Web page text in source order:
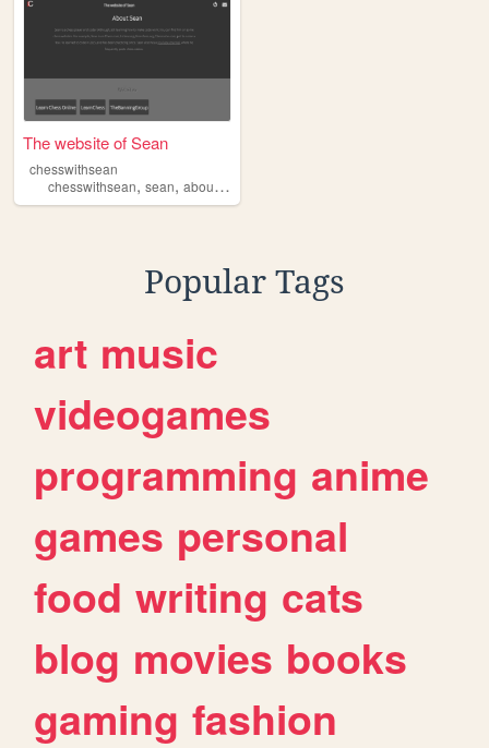
The website of Sean
chesswithsean
chesswithsean, sean, aboutme
Popular Tags
art music
videogames
programming anime
games personal
food writing cats
blog movies books
gaming fashion